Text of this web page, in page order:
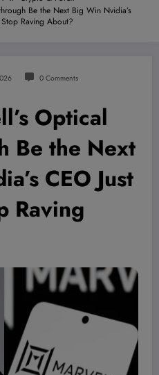
Be the Next Big Win Nvidia’s
Stop Raving About?
0 Comments
Optical
Be the Next
CEO Just
Raving